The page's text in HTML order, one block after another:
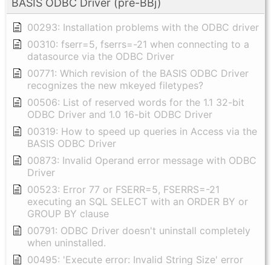
BASIS ODBC Driver (pre-BBj)
00293: Installation problems with the ODBC driver
00310: fserr=5, fserrs=-21 when connecting to a
datasource via the ODBC Driver
00771: Which revision of the BASIS ODBC Driver
recognizes the new mkeyed filetypes?
00506: List of reserved words for the 1.1 32-bit
ODBC Driver and 1.0 16-bit ODBC Driver
00319: How to speed up queries in Access via the
BASIS ODBC Driver
00873: Invalid Operand error message with ODBC
Driver
00523: Error 77 or FSERR=5, FSERRS=-21
executing an SQL SELECT with an ORDER BY or
GROUP BY clause
00791: ODBC Driver doesn't uninstall completely
when uninstalled.
00495: 'Execute error: Invalid String Size' error